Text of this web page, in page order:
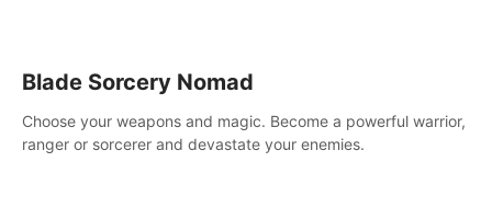
Blade Sorcery Nomad
Choose your weapons and magic. Become a powerful warrior,
ranger or sorcerer and devastate your enemies.